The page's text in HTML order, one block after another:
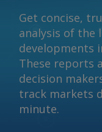
Get concise,
analysis of the
developments
These reports
decision
track markets
minute.